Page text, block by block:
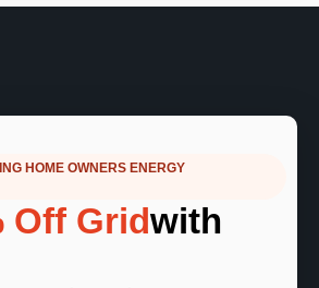
HOME OWNERS ENERGY
Off Gridwith